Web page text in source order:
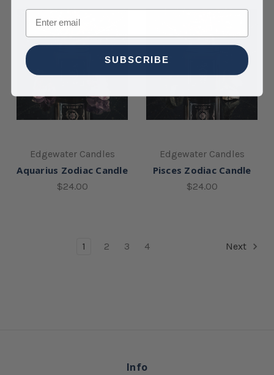
Edgewater Candles
Aquarius Zodiac Candle
$24.00
Edgewater Candles
Pisces Zodiac Candle
$24.00
1 2 3 4 Next
Info
Email
SUBSCRIBE